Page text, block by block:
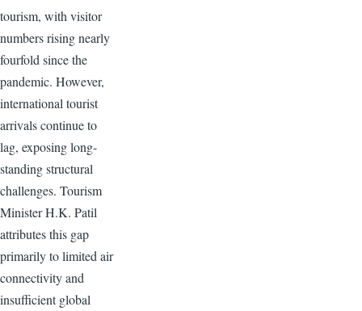
tourism, with visitor
numbers rising nearly
fourfold since the
pandemic. However,
international tourist
arrivals continue to
lag, exposing long-
standing structural
challenges. Tourism
Minister H.K. Patil
attributes this gap
primarily to limited air
connectivity and
insufficient global